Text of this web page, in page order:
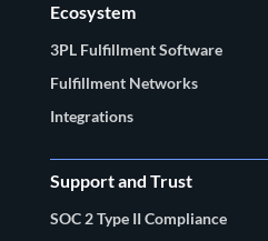
Ecosystem
3PL Fulfillment Software
Fulfillment Networks
Integrations
Support and Trust
SOC 2 Type II Compliance